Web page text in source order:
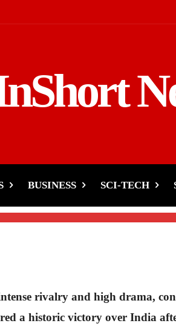
BUSINESS SCI-TECH
rivalry and high drama,
a historic victory over India